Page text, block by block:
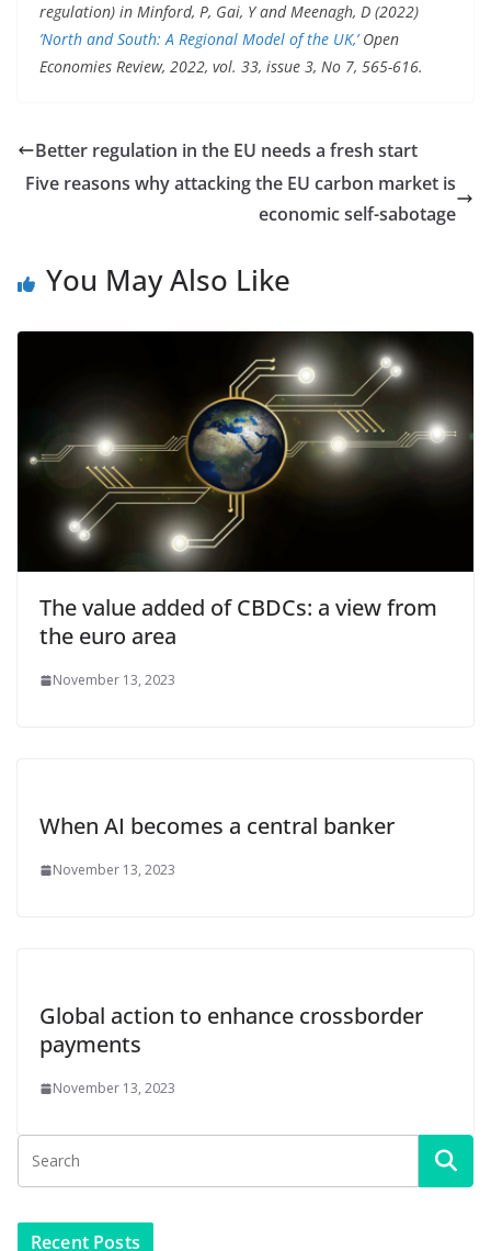
regulation) in Minford, P, Gai, Y and Meenagh, D (2022)
’North and South: A Regional Model of the UK,’Open
Economies Review, 2022, vol. 33, issue 3, No 7, 565-616.
Better regulation in the EU needs a fresh start
Five reasons why attacking the EU carbon market is
economic self-sabotage
You May Also Like
The value added of CBDCs: a view from
the euro area
November 13, 2023
When AI becomes a central banker
November 13, 2023
Global action to enhance crossborder
payments
November 13, 2023
Recent Posts